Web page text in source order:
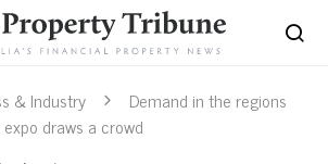
& Industry
Demand in the regions
draws a crowd